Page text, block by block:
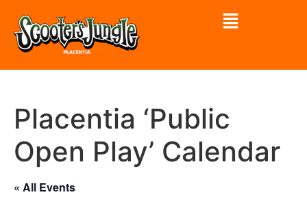
Placentia ‘Public
Open Play’ Calendar
« All Events